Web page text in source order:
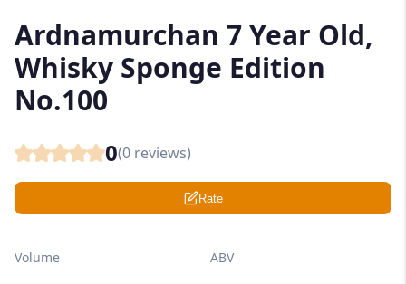
Ardnamurchan 7 Year Old,
Whisky Sponge Edition
No.100
0(0 reviews)
Rate
Volume ABV